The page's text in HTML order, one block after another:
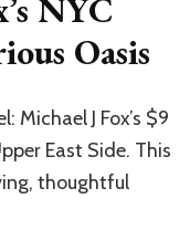
NYC
Oasis
Michael J Fox’s $9
East Side. This
thoughtful